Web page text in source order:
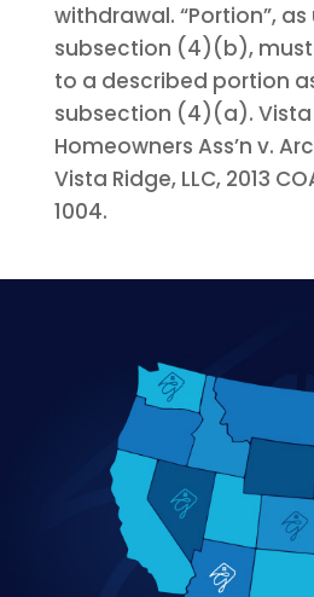
withdrawal. “Portion”, as
subsection (4)(b),
to a described portion
subsection (4)(a). Vista
Homeowners Ass’n v.
Vista Ridge, LLC, 2013
1004.